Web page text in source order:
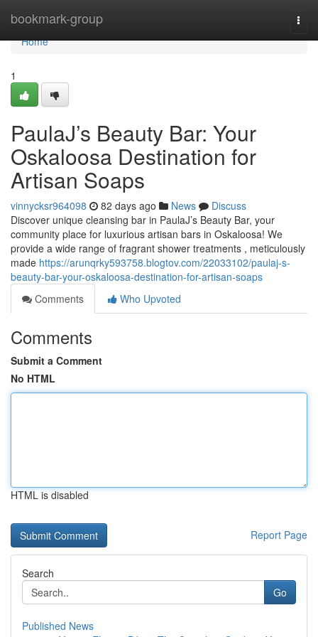
bookmark-group
Home
Home
1
PaulaJ’s Beauty Bar: Your
Oskaloosa Destination for
Artisan Soaps
vinnycksr964098 82 days ago News
Discuss
Discover unique cleansing bar in PaulaJ’s Beauty Bar, your
community place for luxurious artisan bars in Oskaloosa! We
provide a wide range of fragrant shower treatments , meticulously
made https://arunqrky593758.blogtov.com/22033102/paulaj-s-
beauty-bar-your-oskaloosa-destination-for-artisan-soaps
Comments
Who Upvoted
Comments
Submit a Comment
No HTML
HTML is disabled
Report Page
Search
Go
Published News